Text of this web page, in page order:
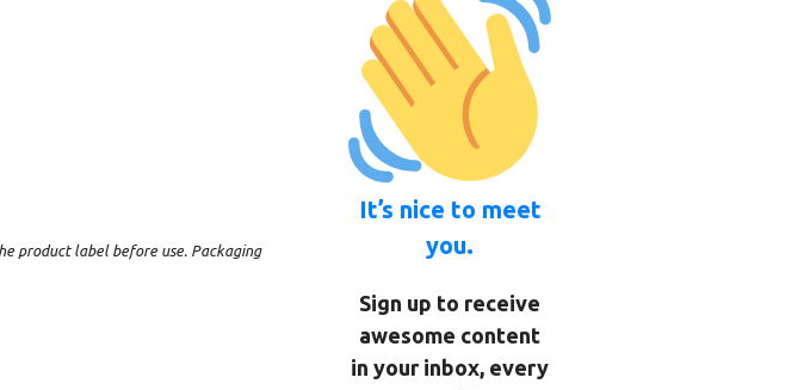
product label before use. Packaging
It’s nice to meet
you.
Sign up to receive
awesome content
in your inbox, every